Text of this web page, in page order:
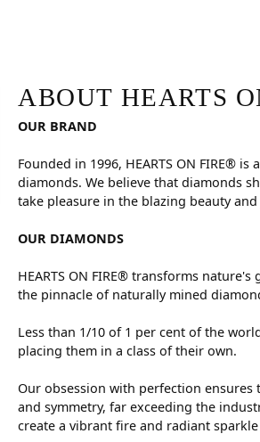
FIRE
brand behind your selected piece.
ABOUT HEARTS
OUR BRAND
Founded in 1996, HEARTS ON FIRE®
diamonds. We believe that diamonds
take pleasure in the blazing beauty
OUR DIAMONDS
HEARTS ON FIRE® transforms
the pinnacle of naturally mined
Less than 1/10 of 1 per cent of the
placing them in a class of their own.
Our obsession with perfection
and symmetry, far exceeding the
create a vibrant fire and radiant